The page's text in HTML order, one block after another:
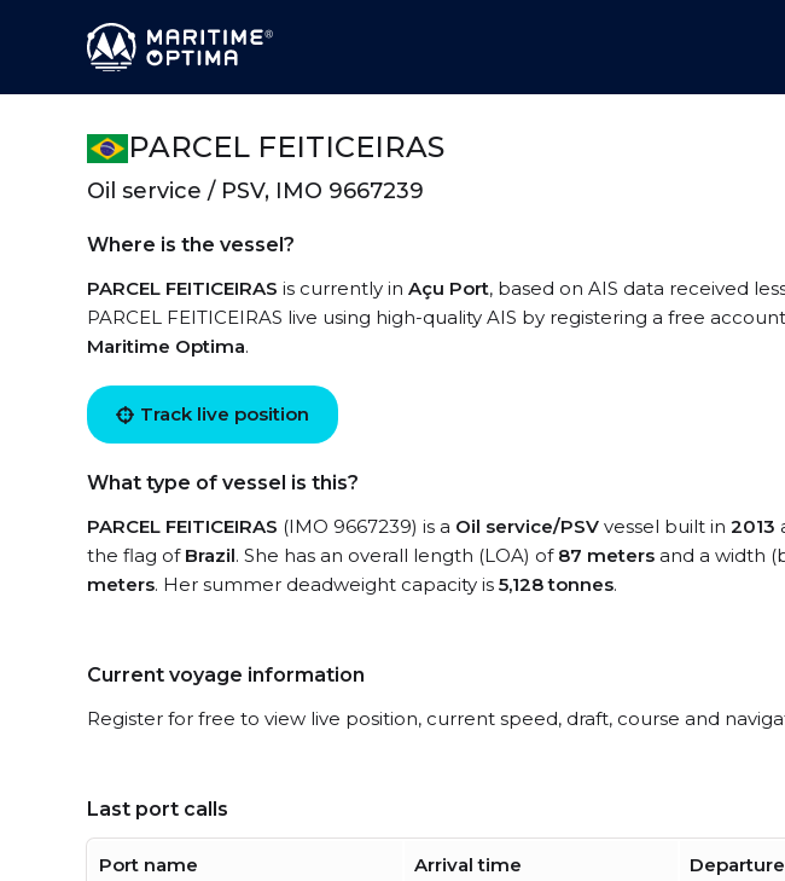
PARCEL FEITICEIRAS
Oil service / PSV, IMO 9667239
Where is the vessel?
PARCEL FEITICEIRAS is currently in Açu Port, based on AIS data received
PARCEL FEITICEIRAS live using high-quality AIS by registering a free
Maritime Optima.
Track live position
What type of vessel is this?
PARCEL FEITICEIRAS (IMO 9667239) is a Oil service/PSV vessel built in 2013
the flag of Brazil. She has an overall length (LOA) of 87 meters and a width
meters. Her summer deadweight capacity is 5,128 tonnes.
Current voyage information
Register for free to view live position, current speed, draft, course and
Last port calls
Port name Arrival time